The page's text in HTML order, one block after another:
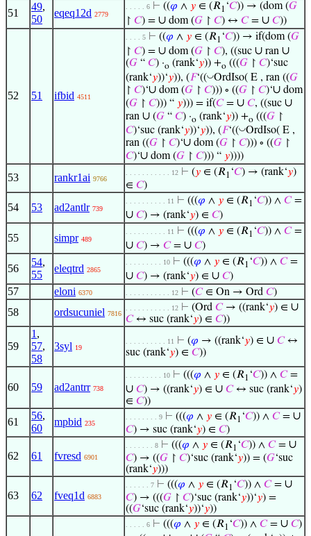
51
49,
50
eqeq12d 2779
. . . . . 6 ⊢ ((𝜑 ∧ 𝑦 ∈ (𝑅1 ‘𝐶)) → (dom (𝐺
↾ 𝐶) = ∪ dom (𝐺 ↾ 𝐶) ↔ 𝐶= ∪ 𝐶))
52 51 ifbid 4511
. . . . 5 ⊢ ((𝜑 ∧ 𝑦 ∈ (𝑅1 ‘𝐶)) → if(dom (𝐺
↾ 𝐶) = ∪ dom (𝐺 ↾ 𝐶), ((suc ∪ ran ∪
(𝐺 “ 𝐶) ·o (rank‘𝑦)) +o (((𝐺 ↾ 𝐶)‘suc
(rank‘𝑦))‘𝑦)), (𝐹‘((◡OrdIso( E , ran ((𝐺
↾ 𝐶)‘∪ dom (𝐺 ↾ 𝐶))) ∘ ((𝐺 ↾ 𝐶)‘∪ dom
(𝐺 ↾ 𝐶))) “ 𝑦))) = if(𝐶= ∪ 𝐶, ((suc ∪
ran ∪ (𝐺 “ 𝐶) ·o (rank‘𝑦)) +o (((𝐺 ↾
𝐶)‘suc (rank‘𝑦))‘𝑦)), (𝐹‘((◡OrdIso( E ,
ran ((𝐺 ↾ 𝐶)‘∪ dom (𝐺 ↾ 𝐶))) ∘ ((𝐺 ↾
𝐶)‘∪ dom (𝐺 ↾ 𝐶))) “ 𝑦))))
53 rankr1ai 9766
. . . . . . . . . . . 12 ⊢ (𝑦 ∈ (𝑅1 ‘𝐶) → (rank‘𝑦)
∈ 𝐶)
54 53 ad2antlr 739
. . . . . . . . . . 11 ⊢ (((𝜑 ∧ 𝑦 ∈ (𝑅1 ‘𝐶)) ∧ 𝐶=
∪ 𝐶) → (rank‘𝑦) ∈ 𝐶)
55 simpr 489
. . . . . . . . . . 11 ⊢ (((𝜑 ∧ 𝑦 ∈ (𝑅1 ‘𝐶)) ∧ 𝐶=
∪ 𝐶) → 𝐶= ∪ 𝐶)
56
54,
55
eleqtrd 2865
. . . . . . . . . 10 ⊢ (((𝜑 ∧ 𝑦 ∈ (𝑅1 ‘𝐶)) ∧ 𝐶=
∪ 𝐶) → (rank‘𝑦) ∈ ∪ 𝐶)
57 eloni 6370 . . . . . . . . . . . 12 ⊢ (𝐶∈ On → Ord 𝐶)
58 ordsucuniel 7816
. . . . . . . . . . . 12 ⊢ (Ord 𝐶→ ((rank‘𝑦) ∈ ∪
𝐶↔ suc (rank‘𝑦) ∈ 𝐶))
59
1 ,
57,
58
3syl 19
. . . . . . . . . . 11 ⊢ (𝜑 → ((rank‘𝑦) ∈ ∪ 𝐶↔
suc (rank‘𝑦) ∈ 𝐶))
60 59 ad2antrr 738
. . . . . . . . . 10 ⊢ (((𝜑 ∧ 𝑦 ∈ (𝑅1 ‘𝐶)) ∧ 𝐶=
∪ 𝐶) → ((rank‘𝑦) ∈ ∪ 𝐶↔ suc (rank‘𝑦)
∈ 𝐶))
61
56,
60
mpbid 235
. . . . . . . . 9 ⊢ (((𝜑 ∧ 𝑦 ∈ (𝑅1 ‘𝐶)) ∧ 𝐶= ∪
𝐶) → suc (rank‘𝑦) ∈ 𝐶)
62 61 fvresd 6901
. . . . . . . 8 ⊢ (((𝜑 ∧ 𝑦 ∈ (𝑅1 ‘𝐶)) ∧ 𝐶= ∪
𝐶) → ((𝐺 ↾ 𝐶)‘suc (rank‘𝑦)) = (𝐺‘suc
(rank‘𝑦)))
63 62 fveq1d 6883
. . . . . . 7 ⊢ (((𝜑 ∧ 𝑦 ∈ (𝑅1 ‘𝐶)) ∧ 𝐶= ∪
𝐶) → (((𝐺 ↾ 𝐶)‘suc (rank‘𝑦))‘𝑦) =
((𝐺‘suc (rank‘𝑦))‘𝑦))
. . . . . 6 ⊢ (((𝜑 ∧ 𝑦 ∈ (𝑅1 ‘𝐶)) ∧ 𝐶= ∪ 𝐶)